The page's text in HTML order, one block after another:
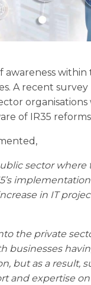
awareness
A recent
organisations
of IR35
sector
implementation
in IT
the private
businesses
but as a result,
and expertise